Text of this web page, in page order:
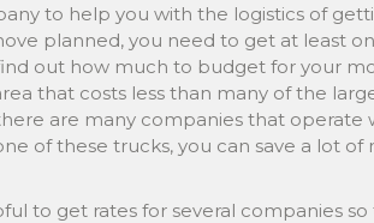
to help you with the logistics of
planned, you need to get at least
out how much to budget for your
that costs less than many of the
are many companies that operate
of these trucks, you can save a lot of
to get rates for several companies